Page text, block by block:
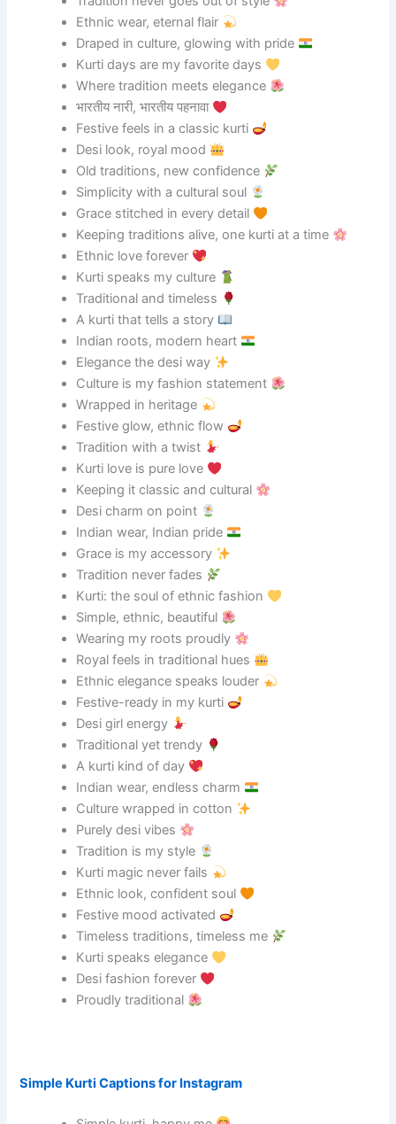
Ethnic wear, eternal flair
Draped in culture, glowing with pride
Kurti days are my favorite days
Where tradition meets elegance
भारतीय नारी, भारतीय पहनावा
Festive feels in a classic kurti
Desi look, royal mood
Old traditions, new confidence
Simplicity with a cultural soul
Grace stitched in every detail
Keeping traditions alive, one kurti at a time
Ethnic love forever
Kurti speaks my culture
Traditional and timeless
A kurti that tells a story
Indian roots, modern heart
Elegance the desi way
Culture is my fashion statement
Wrapped in heritage
Festive glow, ethnic flow
Tradition with a twist
Kurti love is pure love
Keeping it classic and cultural
Desi charm on point
Indian wear, Indian pride
Grace is my accessory
Tradition never fades
Kurti: the soul of ethnic fashion
Simple, ethnic, beautiful
Wearing my roots proudly
Royal feels in traditional hues
Ethnic elegance speaks louder
Festive-ready in my kurti
Desi girl energy
Traditional yet trendy
A kurti kind of day
Indian wear, endless charm
Culture wrapped in cotton
Purely desi vibes
Tradition is my style
Kurti magic never fails
Ethnic look, confident soul
Festive mood activated
Timeless traditions, timeless me
Kurti speaks elegance
Desi fashion forever
Proudly traditional
Simple Kurti Captions for Instagram